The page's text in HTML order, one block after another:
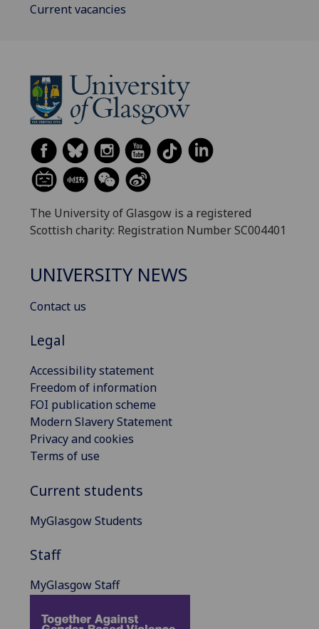
Current vacancies
The University of Glasgow is a registered
Scottish charity: Registration Number SC004401
UNIVERSITY NEWS
Contact us
Legal
Accessibility statement
Freedom of information
FOI publication scheme
Modern Slavery Statement
Privacy and cookies
Terms of use
Current students
MyGlasgow Students
Staff
MyGlasgow Staff